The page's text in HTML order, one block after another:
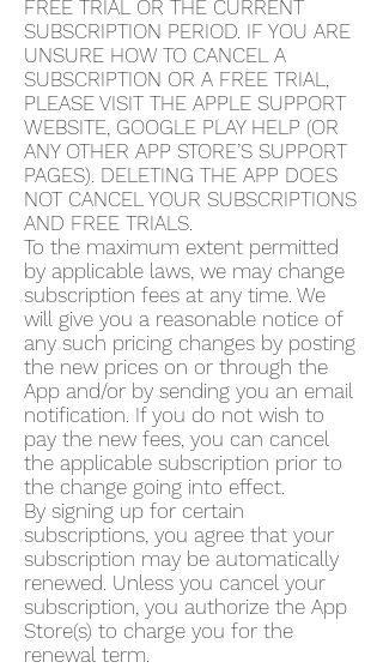
FREE TRIAL OR THE CURRENT
SUBSCRIPTION PERIOD. IF YOU ARE
UNSURE HOW TO CANCEL A
SUBSCRIPTION OR A FREE TRIAL,
PLEASE VISIT THE APPLE SUPPORT
WEBSITE, GOOGLE PLAY HELP (OR
ANY OTHER APP STORE’S SUPPORT
PAGES). DELETING THE APP DOES
NOT CANCEL YOUR SUBSCRIPTIONS
AND FREE TRIALS.
To the maximum extent permitted
by applicable laws, we may change
subscription fees at any time. We
will give you a reasonable notice of
any such pricing changes by posting
the new prices on or through the
App and/or by sending you an email
notification. If you do not wish to
pay the new fees, you can cancel
the applicable subscription prior to
the change going into effect.
By signing up for certain
subscriptions, you agree that your
subscription may be automatically
renewed. Unless you cancel your
subscription, you authorize the App
Store(s) to charge you for the
renewal term.